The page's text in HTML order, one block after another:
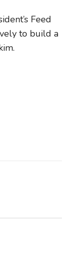
Feed
to build a